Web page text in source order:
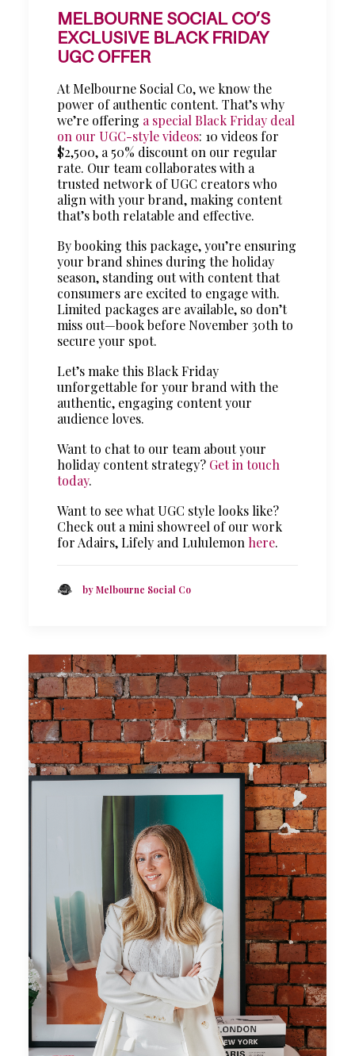
MELBOURNE SOCIAL CO’S
EXCLUSIVE BLACK FRIDAY
UGC OFFER
At Melbourne Social Co, we know the
power of authentic content. That’s why
we’re offering a special Black Friday deal
on our UGC-style videos: 10 videos for
$2,500, a 50% discount on our regular
rate. Our team collaborates with a
trusted network of UGC creators who
align with your brand, making content
that’s both relatable and effective.
By booking this package, you’re ensuring
your brand shines during the holiday
season, standing out with content that
consumers are excited to engage with.
Limited packages are available, so don’t
miss out—book before November 30th to
secure your spot.
Let’s make this Black Friday
unforgettable for your brand with the
authentic, engaging content your
audience loves.
Want to chat to our team about your
holiday content strategy? Get in touch
today.
Want to see what UGC style looks like?
Check out a mini showreel of our work
for Adairs, Lifely and Lululemon here.
by Melbourne Social Co